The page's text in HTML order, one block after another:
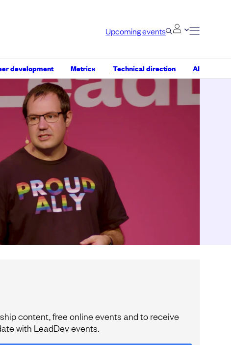
Upcoming events
development Metrics Technical direction AI
content, free online events and to receive
with LeadDev events.